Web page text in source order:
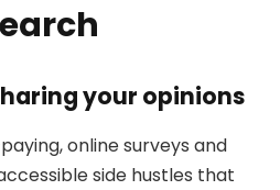
your opinions
online surveys and
side hustles that